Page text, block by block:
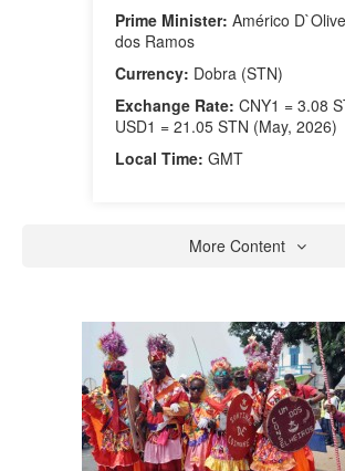
Prime Minister: Américo
dos Ramos
Currency: Dobra (STN)
Exchange Rate: CNY1 = 3.08
USD1 = 21.05 STN (May, 2026)
Local Time: GMT
More Content